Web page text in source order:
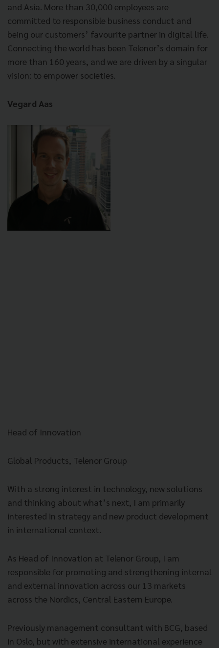
and Asia. More than 30,000 employees are
committed to responsible business conduct and
being our customers’ favourite partner in digital life.
Connecting the world has been Telenor’s domain for
more than 160 years, and we are driven by a singular
vision: to empower societies.
Vegard Aas
Head of Innovation
Global Products, Telenor Group
With a strong interest in technology, new solutions
and thinking about what’s next, I am primarily
interested in strategy and new product development
in international context.
As Head of Innovation at Telenor Group, I am
responsible for promoting and strengthening internal
and external innovation across our 13 markets
across the Nordics, Central Eastern Europe.
Previously management consultant with BCG, based
in Oslo, but with extensive international experience